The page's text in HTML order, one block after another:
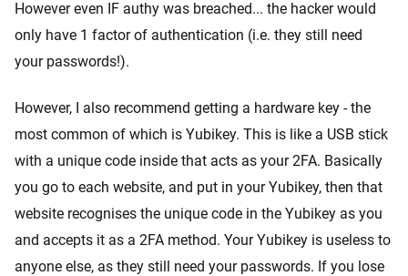
However even IF authy was breached... the hacker would
only have 1 factor of authentication (i.e. they still need
your passwords!).
However, I also recommend getting a hardware key - the
most common of which is Yubikey. This is like a USB stick
with a unique code inside that acts as your 2FA. Basically
you go to each website, and put in your Yubikey, then that
website recognises the unique code in the Yubikey as you
and accepts it as a 2FA method. Your Yubikey is useless to
anyone else, as they still need your passwords. If you lose